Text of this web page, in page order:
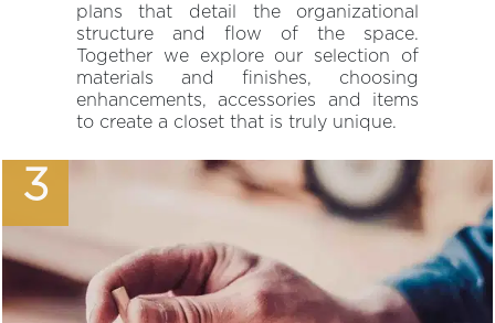
plans that detail the organizational
structure and flow of the space.
Together we explore our selection of
materials and finishes, choosing
enhancements, accessories and items
to create a closet that is truly unique.
3